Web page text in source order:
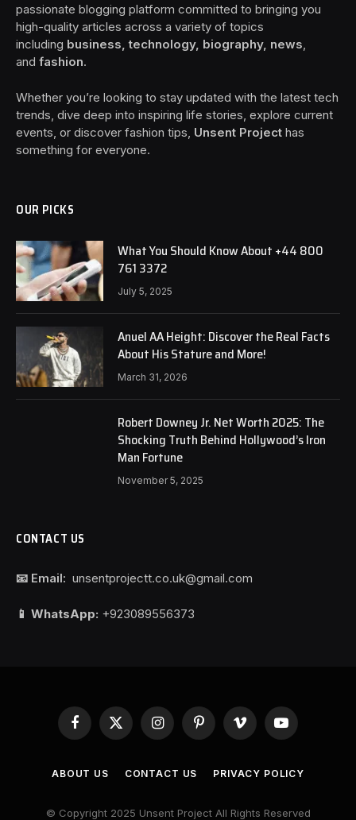
passionate blogging platform committed to bringing you
high-quality articles across a variety of topics
including business, technology, biography, news
and fashion.
Whether you’re looking to stay updated with the latest tech
trends, dive deep into inspiring life stories, explore current
events, or discover fashion tips, Unsent Project has
something for everyone.
OUR PICKS
What You Should Know About +44 800
761 3372
July 5, 2025
Anuel AA Height: Discover the Real Facts
About His Stature and More!
March 31, 2026
Robert Downey Jr. Net Worth 2025: The
Shocking Truth Behind Hollywood’s Iron
Man Fortune
November 5, 2025
CONTACT US
📧 Email: unsentprojectt.co.uk@gmail.com
📱 WhatsApp: +923089556373
Facebook
X
(Twitter)
InstagramPinterestVimeo YouTube
ABOUT US CONTACT US PRIVACY POLICY
© Copyright 2025 Unsent Project All Rights Reserved